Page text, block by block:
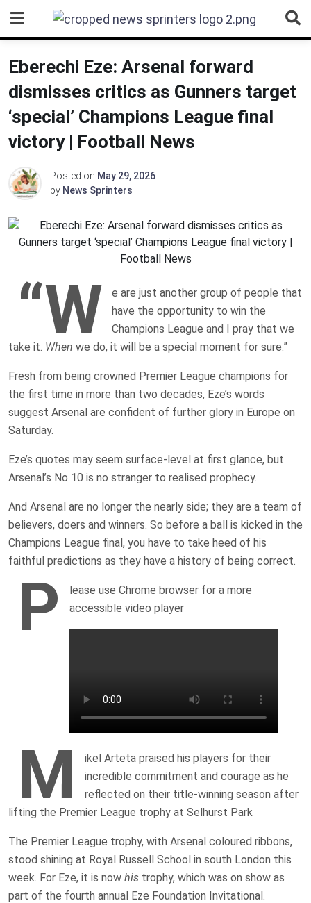
content
Eberechi Eze: Arsenal forward
dismisses critics as Gunners target
‘special’ Champions League final
victory | Football News
Posted on May 29, 2026
by News Sprinters
“W
e are just another group of people that
have the opportunity to win the
Champions League and I pray that we
take it. When we do, it will be a special moment for sure.”
Fresh from being crowned Premier League champions for
the first time in more than two decades, Eze’s words
suggest Arsenal are confident of further glory in Europe on
Saturday.
Eze’s quotes may seem surface-level at first glance, but
Arsenal’s No 10 is no stranger to realised prophecy.
And Arsenal are no longer the nearly side; they are a team of
believers, doers and winners. So before a ball is kicked in the
Champions League final, you have to take heed of his
faithful predictions as they have a history of being correct.
P
lease use Chrome browser for a more
accessible video player
M
ikel Arteta praised his players for their
incredible commitment and courage as he
reflected on their title-winning season after
lifting the Premier League trophy at Selhurst Park
The Premier League trophy, with Arsenal coloured ribbons,
stood shining at Royal Russell School in south London this
week. For Eze, it is now his trophy, which was on show as
part of the fourth annual Eze Foundation Invitational.